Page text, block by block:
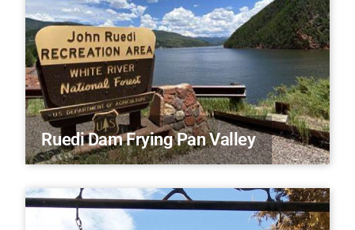
Ruedi Dam Frying Pan Valley